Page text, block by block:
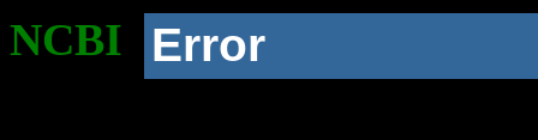
NCBI Error